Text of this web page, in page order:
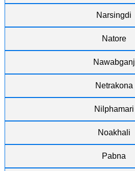
Narsingdi
Natore
Nawabganj
Netrakona
Nilphamari
Noakhali
Pabna